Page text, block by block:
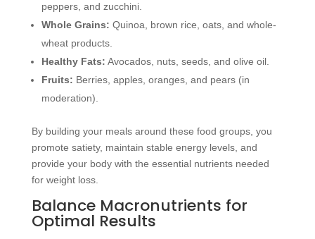
peppers, and zucchini.
Whole Grains: Quinoa, brown rice, oats, and whole-
wheat products.
Healthy Fats: Avocados, nuts, seeds, and olive oil.
Fruits: Berries, apples, oranges, and pears (in
moderation).
By building your meals around these food groups, you
promote satiety, maintain stable energy levels, and
provide your body with the essential nutrients needed
for weight loss.
Balance Macronutrients for
Optimal Results